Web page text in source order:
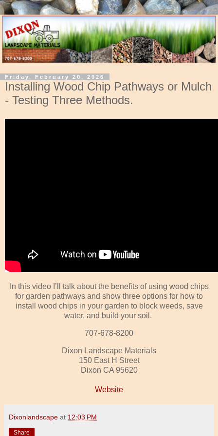
Friday, February 20, 2026
Installing Wood Chip Pathways or Mulch
- Testing Three Methods.
In this video I’ll talk about the benefits of using wood chips
for garden pathways and show three options for how to
install wood chips in your garden to block weeds, save
water, and build your soil.
707-678-8200
Dixon Landscape Materials
150 East H Street
Dixon CA 95620
Website
Dixonlandscape at 12:03 PM
Share